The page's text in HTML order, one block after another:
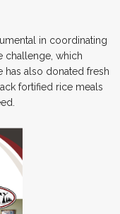
in coordinating
challenge, which
has also donated fresh
fortified rice meals